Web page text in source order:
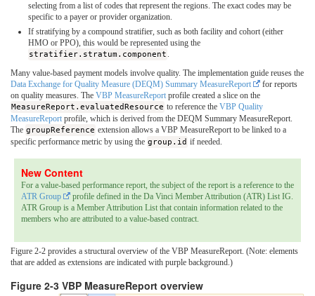
selecting from a list of codes that represent the regions. The exact codes may be
specific to a payer or provider organization.
If stratifying by a compound stratifier, such as both facility and cohort (either
HMO or PPO), this would be represented using the
stratifier.stratum.component .
Many value-based payment models involve quality. The implementation guide reuses the
Data Exchange for Quality Measure (DEQM) Summary MeasureReport
for reports
on quality measures. The VBP MeasureReport profile created a slice on the
MeasureReport.evaluatedResource to reference theVBP Quality
MeasureReport profile, which is derived from the DEQM Summary MeasureReport.
The groupReference extension allows a VBP MeasureReport to be linked to a
specific performance metric by using the group.id if needed.
For a value-based performance report, the subject of the report is a reference to the
ATR Group
profile defined in the Da Vinci Member Attribution (ATR) List IG.
ATR Group is a Member Attribution List that contain information related to the
members who are attributed to a value-based contract.
Figure 2-2 provides a structural overview of the VBP MeasureReport. (Note: elements
that are added as extensions are indicated with purple background.)
Figure 2-3 VBP MeasureReport overview